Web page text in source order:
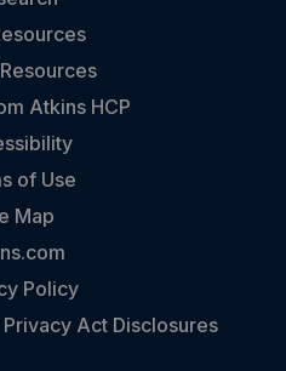
Atkins HCP
of Use
Map
Policy
Act Disclosures